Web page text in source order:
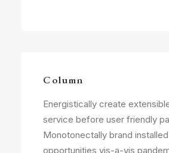
Column
Energistically create
service before user friendly
Monotonectally brand
opportunities vis-a-vis